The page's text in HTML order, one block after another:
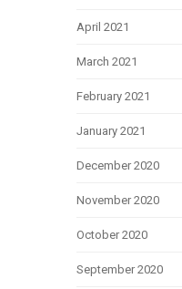
April 2021
March 2021
February 2021
January 2021
December 2020
November 2020
October 2020
September 2020